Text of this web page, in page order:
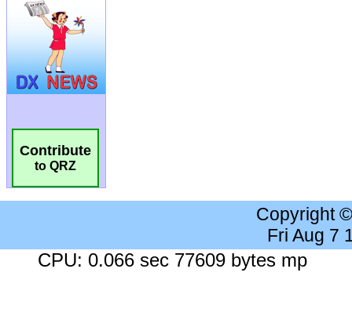
Contribute
to QRZ
Copyright
Fri Aug 7
CPU: 0.066 sec 77609 bytes mp